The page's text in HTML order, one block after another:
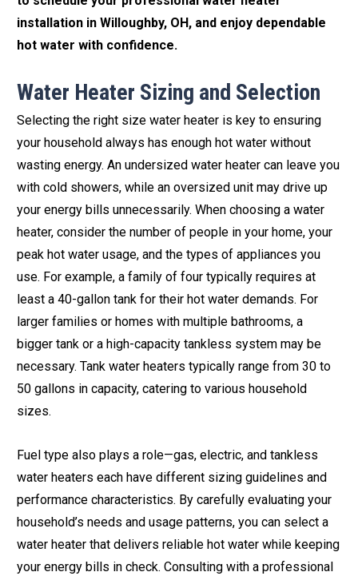
installation in Willoughby, OH, and enjoy dependable
hot water with confidence.
Water Heater Sizing and Selection
Selecting the right size water heater is key to ensuring
your household always has enough hot water without
wasting energy. An undersized water heater can leave you
with cold showers, while an oversized unit may drive up
your energy bills unnecessarily. When choosing a water
heater, consider the number of people in your home, your
peak hot water usage, and the types of appliances you
use. For example, a family of four typically requires at
least a 40-gallon tank for their hot water demands. For
larger families or homes with multiple bathrooms, a
bigger tank or a high-capacity tankless system may be
necessary. Tank water heaters typically range from 30 to
50 gallons in capacity, catering to various household
sizes.
Fuel type also plays a role—gas, electric, and tankless
water heaters each have different sizing guidelines and
performance characteristics. By carefully evaluating your
household’s needs and usage patterns, you can select a
water heater that delivers reliable hot water while keeping
your energy bills in check. Consulting with a professional